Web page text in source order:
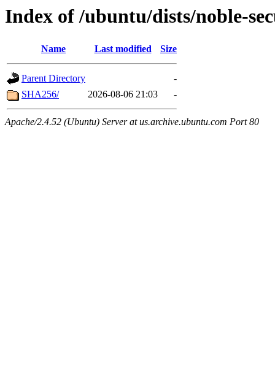
Index of /ubuntu/dists/noble-
Name Last modified Size
Parent Directory
-
SHA256/
2026-08-06 21:03 -
Apache/2.4.52 (Ubuntu) Server at us.archive.ubuntu.com Port 80